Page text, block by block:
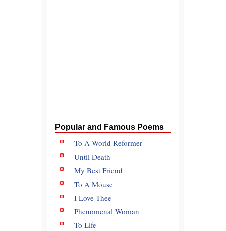
Popular and Famous Poems
To A World Reformer
Until Death
My Best Friend
To A Mouse
I Love Thee
Phenomenal Woman
To Life